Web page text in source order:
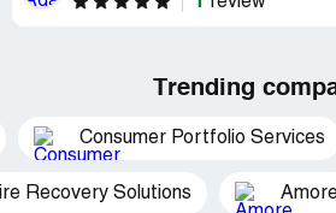
Trending
Consumer Portfolio Services
Recovery Solutions